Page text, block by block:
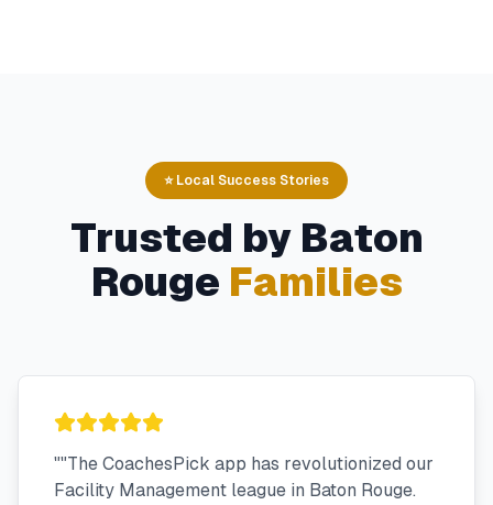
⭐ Local Success Stories
Trusted by Baton
Rouge Families
""The CoachesPick app has revolutionized our
Facility Management league in Baton Rouge.